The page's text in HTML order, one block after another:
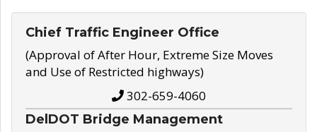
Chief Traffic Engineer Office
(Approval of After Hour, Extreme Size Moves
and Use of Restricted highways)
302-659-4060
DelDOT Bridge Management